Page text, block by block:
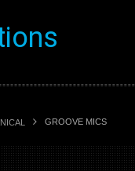
GROOVE MICS